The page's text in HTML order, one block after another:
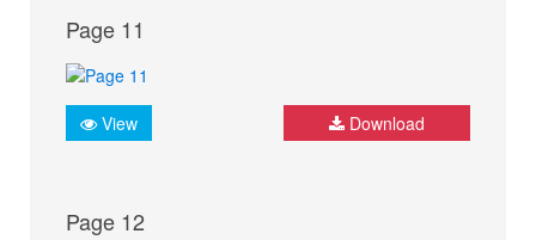
Page 11
View Download
Page 12